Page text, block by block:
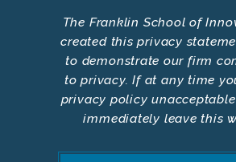
The Franklin School of
created this privacy
to demonstrate our firm
to privacy. If at any time
privacy policy
immediately leave this